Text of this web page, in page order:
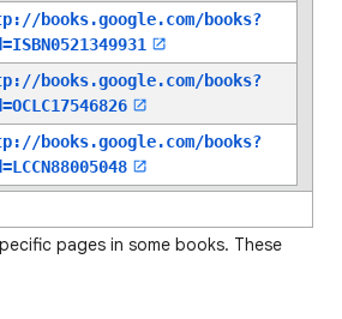
books.google.com/books?
ISBN0521349931
books.google.com/books?
OCLC17546826
books.google.com/books?
LCCN88005048
pages in some books. These